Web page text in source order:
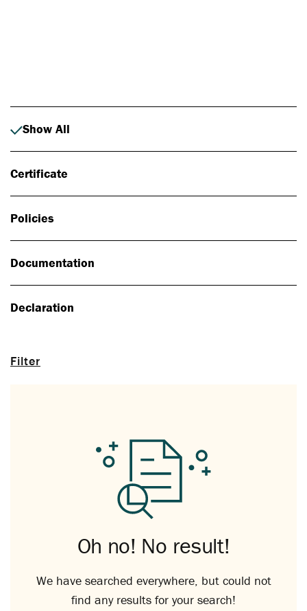
Filter
Show All
Certificate
Policies
Documentation
Declaration
Oh no! No result!
We have searched everywhere, but could not
find any results for your search!